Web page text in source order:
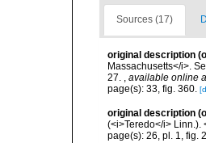
Sources (17)
original description
Massachusetts</i>.
27. , available online
page(s): 33, fig. 360.
original description
(<i>Teredo</i> Linn.).
page(s): 26, pl. 1, fig. 2